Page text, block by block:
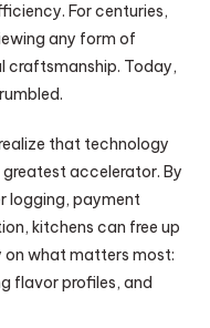
For centuries,
any form of
craftsmanship. Today,
that technology
greatest accelerator. By
logging, payment
kitchens can free up
what matters most:
flavor profiles, and